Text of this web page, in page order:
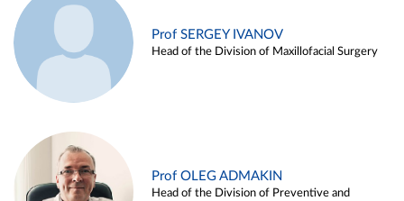
Prof SERGEY IVANOV
Head of the Division of Maxillofacial Surgery
Prof OLEG ADMAKIN
Head of the Division of Preventive and